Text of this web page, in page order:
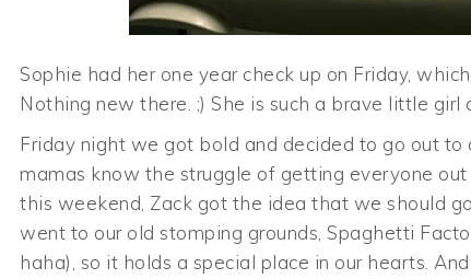
Sophie had her one year check up on Friday,
Nothing new there. ;) She is such a brave little girl
Friday night we got bold and decided to go out
mamas know the struggle of getting everyone
this weekend, Zack got the idea that we should
went to our old stomping grounds, Spaghetti
haha), so it holds a special place in our hearts.